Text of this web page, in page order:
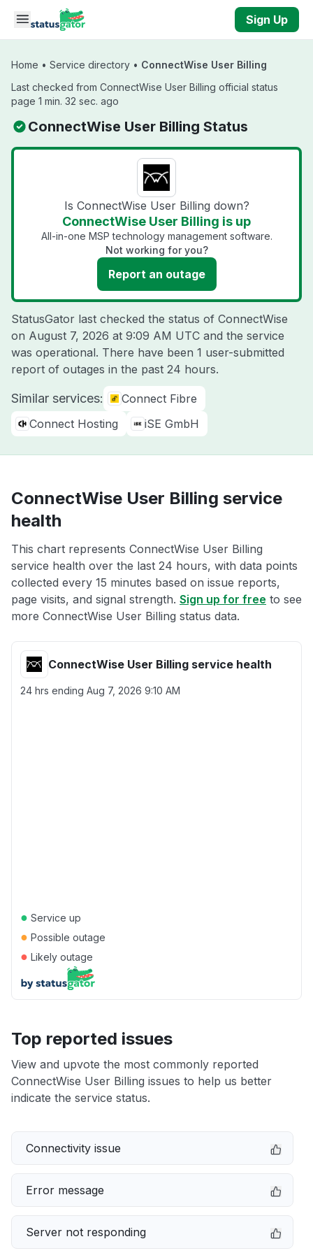
Skip to main content
Sign Up
Home • Service directory • ConnectWise User Billing
Last checked from ConnectWise User Billing official status
page 1 min. 32 sec. ago
ConnectWise User Billing Status
Is ConnectWise User Billing down?
ConnectWise User Billing is up
All-in-one MSP technology management software.
Not working for you?
Report an outage
StatusGator last checked the status of ConnectWise
on August 7, 2026 at 9:09 AM UTC and the service
was operational. There have been 1 user-submitted
report of outages in the past 24 hours.
Similar services:
Connect Fibre
Connect Hosting
iSE GmbH
ConnectWise User Billing service
health
This chart represents ConnectWise User Billing
service health over the last 24 hours, with data points
collected every 15 minutes based on issue reports,
page visits, and signal strength. Sign up for free to see
more ConnectWise User Billing status data.
ConnectWise User Billing service health
24 hrs ending Aug 7, 2026 9:10 AM
● Service up
● Possible outage
● Likely outage
Top reported issues
View and upvote the most commonly reported
ConnectWise User Billing issues to help us better
indicate the service status.
Connectivity issue
Error message
Server not responding